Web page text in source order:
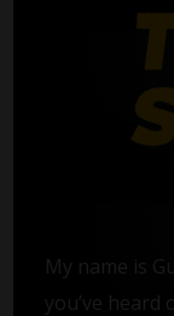
My name is
you’ve heard